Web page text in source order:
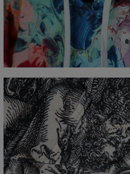
Measured flat
CM
XS S
A - Length
65 67
B - Chest width
48 51
C - Sleeve Length
61 62